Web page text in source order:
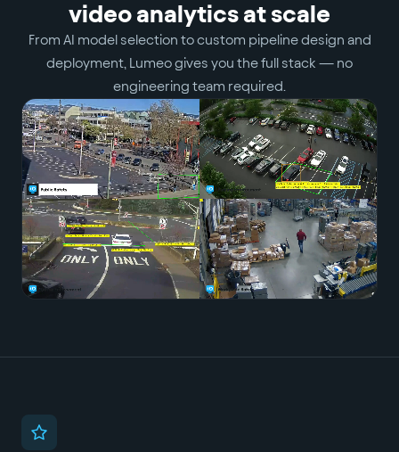
video analytics at scale
From AI model selection to custom pipeline design and
deployment, Lumeo gives you the full stack — no
engineering team required.